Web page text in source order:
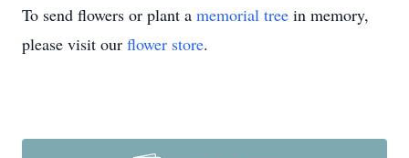
To send flowers or plant a memorial tree in memory,
please visit our flower store.